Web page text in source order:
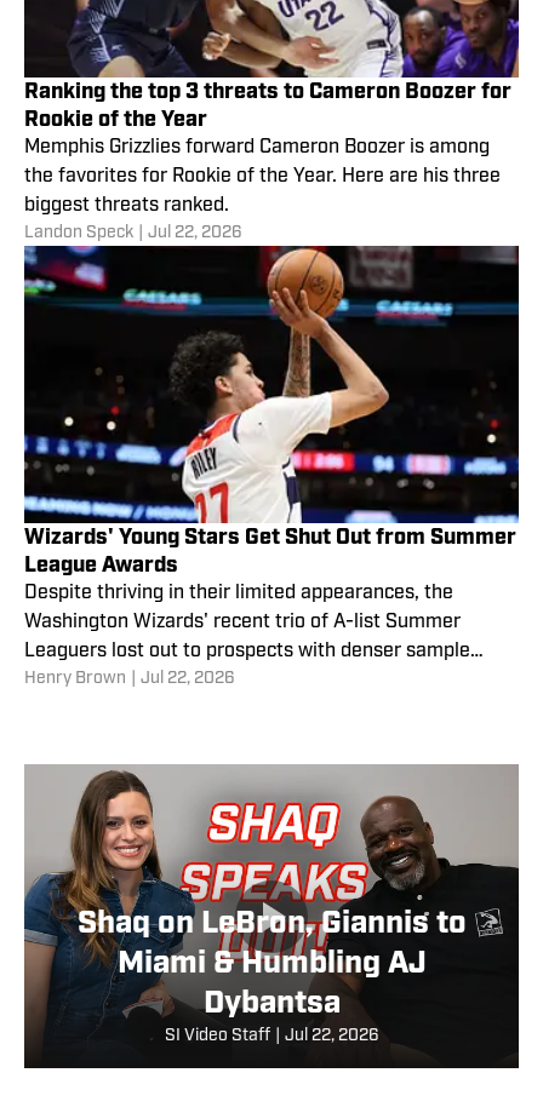
Ranking the top 3 threats to Cameron Boozer for
Rookie of the Year
Memphis Grizzlies forward Cameron Boozer is among
the favorites for Rookie of the Year. Here are his three
biggest threats ranked.
Landon Speck Jul 22, 2026
Wizards' Young Stars Get Shut Out from Summer
League Awards
Despite thriving in their limited appearances, the
Washington Wizards' recent trio of A-list Summer
Leaguers lost out to prospects with denser sample
sizes.
Henry Brown Jul 22, 2026
Shaq on LeBron, Giannis to
Miami & Humbling AJ
Dybantsa
SI Video Staff Jul 22, 2026